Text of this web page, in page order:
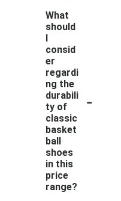
What
should
I
consid
er
regardi
ng the
durabili
ty of
classic
basket
ball
shoes
in this
price
range?
-